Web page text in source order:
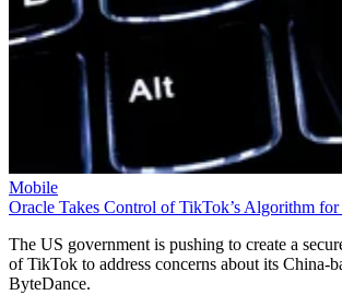
Mobile
Oracle Takes Control of TikTok’s Algorithm
The US government is pushing to create a
of TikTok to address concerns about its China-
ByteDance.